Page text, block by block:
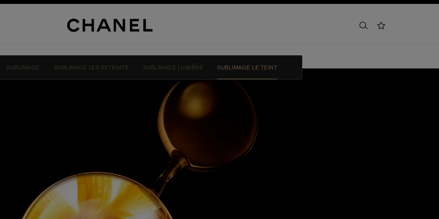
searchwishlist
SUBLIMAGE SUBLIMAGE LES EXTRAITS SUBLIMAGE LUMIÈRE SUBLIMAGE LE TEINT